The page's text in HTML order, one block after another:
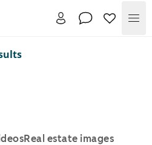
Real estate images